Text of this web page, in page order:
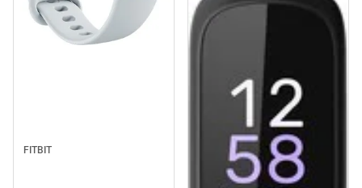
FITBIT